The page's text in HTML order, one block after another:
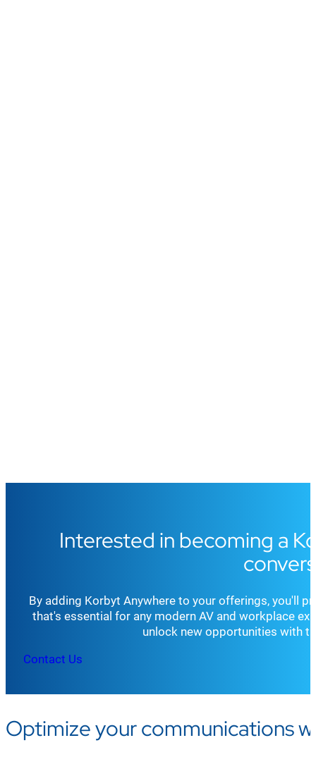
Interested in becoming a
By adding Korbyt Anywhere to your offerings, you'll
that's essential for any modern AV and workplace
unlock new opportunities with
Contact Us
Optimize your communications